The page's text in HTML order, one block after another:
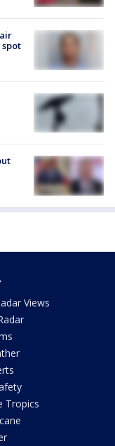
Views
Tropics